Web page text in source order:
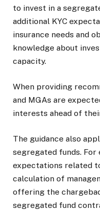
to invest in a
additional KYC
insurance needs and
knowledge about
capacity.
When providing
and MGAs are
interests ahead of
The guidance also
segregated funds. For
expectations related
calculation of
offering the
segregated fund